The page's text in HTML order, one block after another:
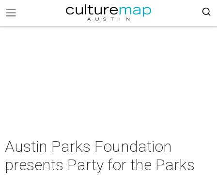
Austin Parks Foundation
presents Party for the Parks